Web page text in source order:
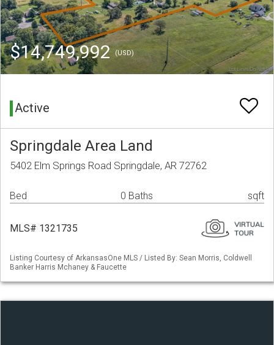
$14,749,992(USD)
Active
Springdale Area Land
5402 Elm Springs Road Springdale, AR 72762
Bed 0 Baths sqft
MLS# 1321735
Listing Courtesy of ArkansasOne MLS / Listed By: Sean Morris, Coldwell
Banker Harris Mchaney & Faucette